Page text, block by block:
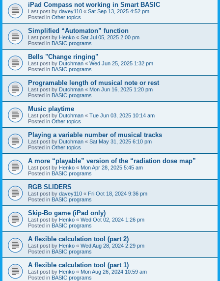
iPad Compass not working in Smart BASIC
Last post by davey110 « Sat Sep 13, 2025 4:52 pm
Posted in Other topics
Simplified “Automaton” function
Last post by Henko « Sat Jul 05, 2025 2:00 pm
Posted in BASIC programs
Bells "Change ringing"
Last post by Dutchman « Wed Jun 25, 2025 1:32 pm
Posted in BASIC programs
Programable length of musical note or rest
Last post by Dutchman « Mon Jun 16, 2025 1:20 pm
Posted in BASIC programs
Music playtime
Last post by Dutchman « Tue Jun 03, 2025 10:14 am
Posted in Other topics
Playing a variable number of musical tracks
Last post by Dutchman « Sat May 31, 2025 6:10 pm
Posted in Other topics
A more “playable” version of the “radiation dose map”
Last post by Henko « Mon Apr 28, 2025 5:45 am
Posted in BASIC programs
RGB SLIDERS
Last post by davey110 « Fri Oct 18, 2024 9:36 pm
Posted in BASIC programs
Skip-Bo game (iPad only)
Last post by Henko « Wed Oct 02, 2024 1:26 pm
Posted in BASIC programs
A flexible calculation tool (part 2)
Last post by Henko « Wed Aug 28, 2024 2:29 pm
Posted in BASIC programs
A flexible calculation tool (part 1)
Last post by Henko « Mon Aug 26, 2024 10:59 am
Posted in BASIC programs